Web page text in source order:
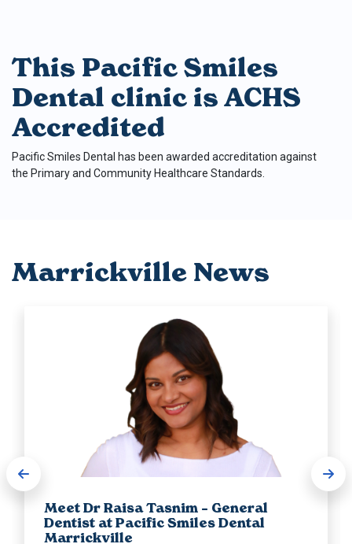
This Pacific Smiles
Dental clinic is ACHS
Accredited
Pacific Smiles Dental has been awarded accreditation against
the Primary and Community Healthcare Standards.
Marrickville News
Meet Dr Raisa Tasnim – General
Dentist at Pacific Smiles Dental
Marrickville